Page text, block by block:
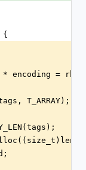
{
* encoding =
T_ARRAY);